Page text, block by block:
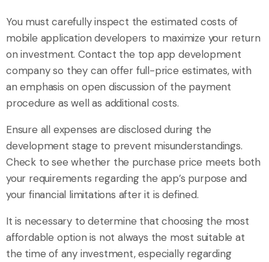
You must carefully inspect the estimated costs of
mobile application developers to maximize your return
on investment. Contact the top app development
company so they can offer full-price estimates, with
an emphasis on open discussion of the payment
procedure as well as additional costs.
Ensure all expenses are disclosed during the
development stage to prevent misunderstandings.
Check to see whether the purchase price meets both
your requirements regarding the app’s purpose and
your financial limitations after it is defined.
It is necessary to determine that choosing the most
affordable option is not always the most suitable at
the time of any investment, especially regarding